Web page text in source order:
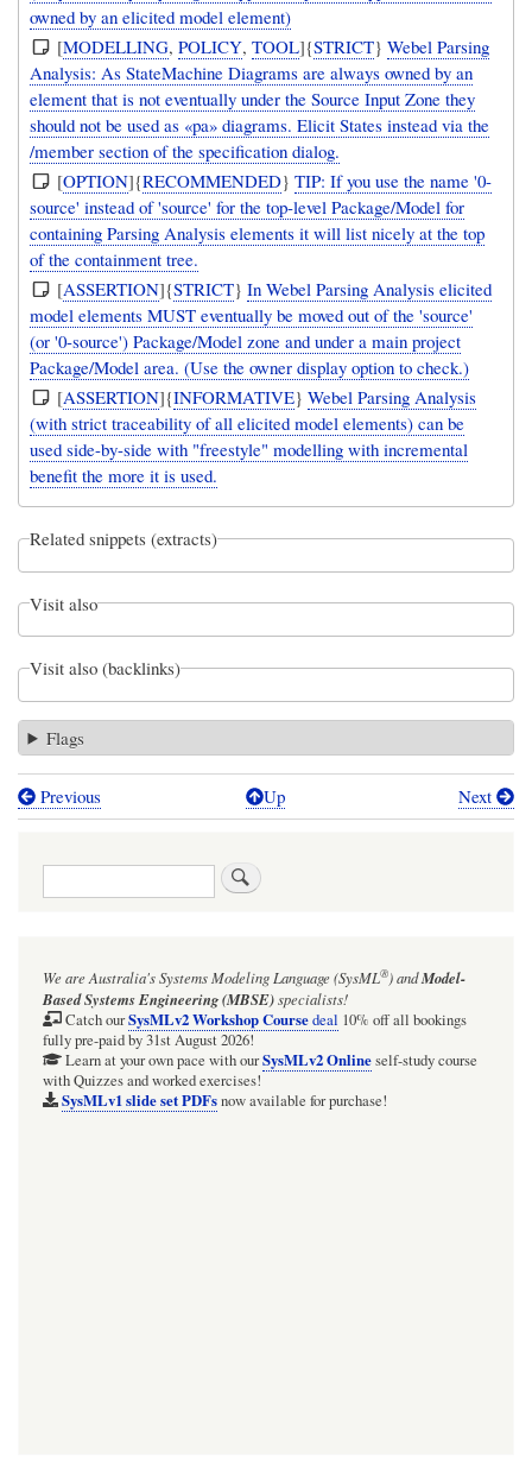
owned by an elicited model element)
[MODELLING,POLICY,TOOL]{STRICT}Webel Parsing
Analysis: As StateMachine Diagrams are always owned by an
element that is not eventually under the Source Input Zone they
should not be used as «pa» diagrams. Elicit States instead via the
/member section of the specification dialog.
[OPTION]{RECOMMENDED}TIP: If you use the name '0-
source' instead of 'source' for the top-level Package/Model for
containing Parsing Analysis elements it will list nicely at the top
of the containment tree.
[ASSERTION]{STRICT}In Webel Parsing Analysis elicited
model elements MUST eventually be moved out of the 'source'
(or '0-source') Package/Model zone and under a main project
Package/Model area. (Use the owner display option to check.)
[ASSERTION]{INFORMATIVE}Webel Parsing Analysis
(with strict traceability of all elicited model elements) can be
used side-by-side with "freestyle" modelling with incremental
benefit the more it is used.
Related snippets (extracts)
Visit also
Visit also (backlinks)
Flags
Book
Parsing
Analysis:
Create
Previous Up Next
Search
We are Australia'sSystems Modeling Language (SysML®)andModel-
Based Systems Engineering (MBSE)specialists!
Catch ourSysMLv2 Workshop Coursedeal 10% off all bookings
fully pre-paid by 31st August 2026!
Learn at your own pace with ourSysMLv2 Onlineself-study course
with Quizzes and worked exercises!
SysMLv1 slide set PDFsnow available for purchase!